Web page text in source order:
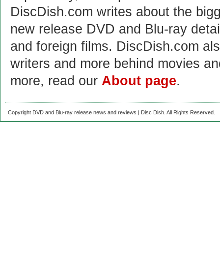
DiscDish.com writes about the
new release DVD and Blu-ray
and foreign films. DiscDish.com
writers and more behind movies
more, read our About page.
Copyright DVD and Blu-ray release news and reviews | Disc Dish. All Rights Reserved.